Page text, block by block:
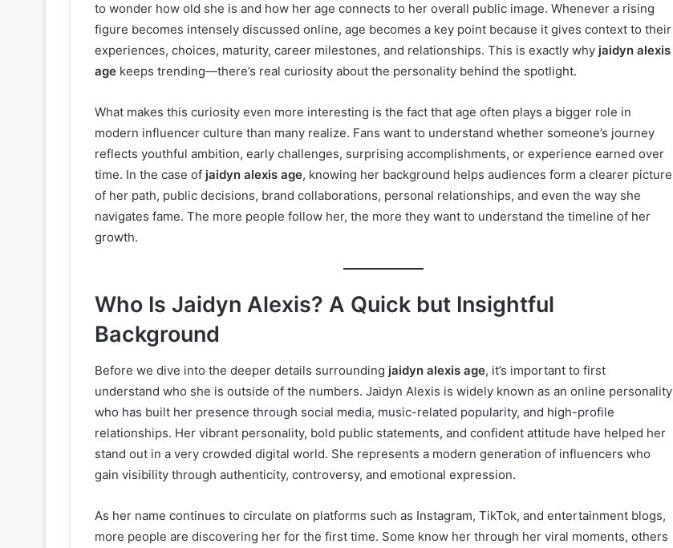
to wonder how old she is and how her age connects to her overall public image. Whenever a rising
figure becomes intensely discussed online, age becomes a key point because it gives context to their
experiences, choices, maturity, career milestones, and relationships. This is exactly why jaidyn alexis
age keeps trending—there’s real curiosity about the personality behind the spotlight.
What makes this curiosity even more interesting is the fact that age often plays a bigger role in
modern influencer culture than many realize. Fans want to understand whether someone’s journey
reflects youthful ambition, early challenges, surprising accomplishments, or experience earned over
time. In the case of jaidyn alexis age, knowing her background helps audiences form a clearer picture
of her path, public decisions, brand collaborations, personal relationships, and even the way she
navigates fame. The more people follow her, the more they want to understand the timeline of her
growth.
Who Is Jaidyn Alexis? A Quick but Insightful
Background
Before we dive into the deeper details surrounding jaidyn alexis age, it’s important to first
understand who she is outside of the numbers. Jaidyn Alexis is widely known as an online personality
who has built her presence through social media, music-related popularity, and high-profile
relationships. Her vibrant personality, bold public statements, and confident attitude have helped her
stand out in a very crowded digital world. She represents a modern generation of influencers who
gain visibility through authenticity, controversy, and emotional expression.
As her name continues to circulate on platforms such as Instagram, TikTok, and entertainment blogs,
more people are discovering her for the first time. Some know her through her viral moments, others